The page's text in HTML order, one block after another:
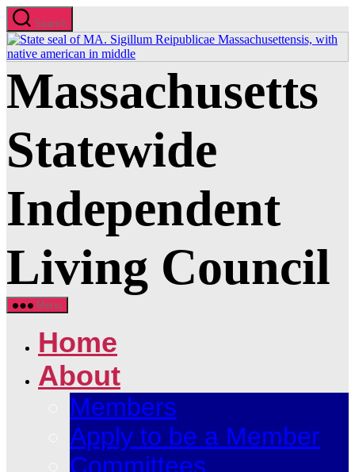
Skip
to
the
content
Search
Massachusetts
Statewide
Independent
Living Council
Menu
Home
About
Members
Apply to be a Member
Committees